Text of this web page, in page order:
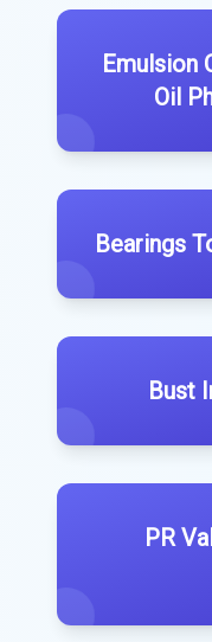
Emulsion
Oil
Bearings
Bust
PR